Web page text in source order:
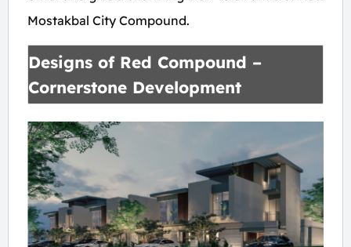
Mostakbal City Compound.
Designs of Red Compound –
Cornerstone Development